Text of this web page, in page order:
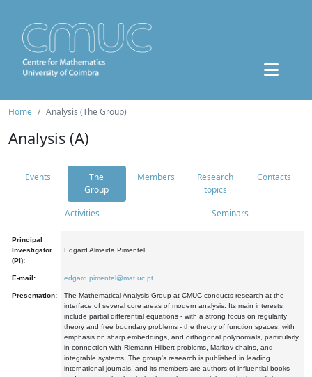
Home Analysis (The Group)
Analysis (A)
Events
The
Group
Members
Research
topics
Contacts
Activities Seminars
Principal
Investigator
(PI):
Edgard Almeida Pimentel
E-mail: edgard.pimentel@mat.uc.pt
Presentation:
The Mathematical Analysis Group at CMUC conducts research at the
interface of several core areas of modern analysis. Its main interests
include partial differential equations - with a strong focus on regularity
theory and free boundary problems - the theory of function spaces, with
emphasis on sharp embeddings, and orthogonal polynomials, particularly
in connection with Riemann-Hilbert problems, Markov chains, and
integrable systems. The group's research is published in leading
international journals, and its members are authors of influential books